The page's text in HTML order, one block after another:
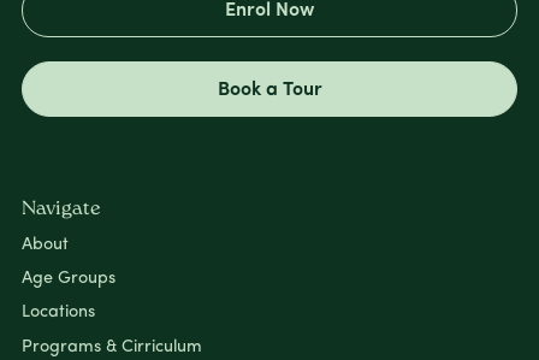
Enrol Now
Book a Tour
Navigate
About
Age Groups
Locations
Programs & Cirriculum